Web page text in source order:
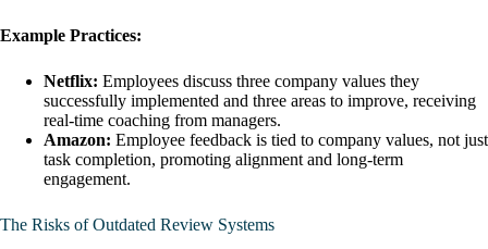
Example Practices:
Netflix: Employees discuss three company values they
successfully implemented and three areas to improve, receiving
real-time coaching from managers.
Amazon: Employee feedback is tied to company values, not just
task completion, promoting alignment and long-term
engagement.
The Risks of Outdated Review Systems